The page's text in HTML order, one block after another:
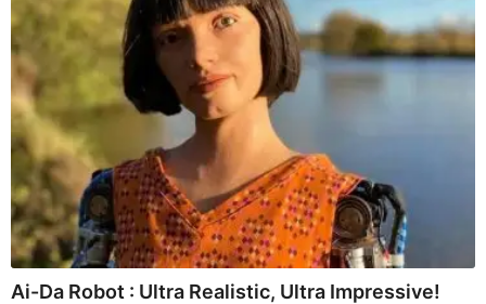
Ai-Da Robot : Ultra Realistic, Ultra Impressive!